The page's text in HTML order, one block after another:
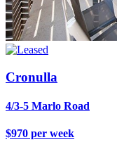
Cronulla
4/3-5 Marlo Road
$970 per week